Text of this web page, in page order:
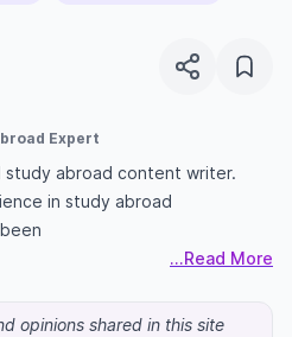
Expert
study abroad content writer.
in study abroad
...Read More
opinions shared in this site